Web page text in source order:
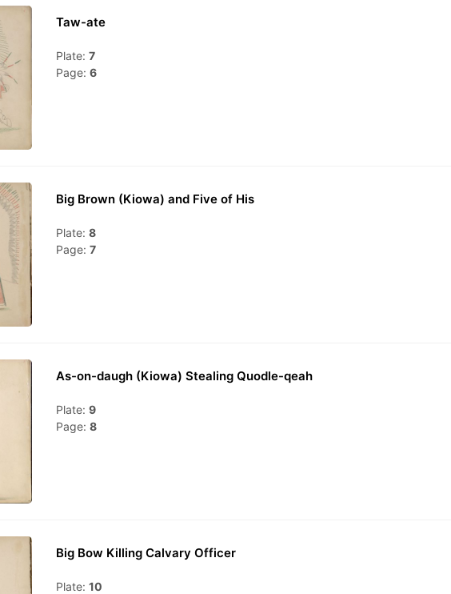
Taw-ate
Plate: 7
Page: 6
Big Brown (Kiowa) and Five of His
Plate: 8
Page: 7
As-on-daugh (Kiowa) Stealing Quodle-qeah
Plate: 9
Page: 8
Big Bow Killing Calvary Officer
Plate: 10